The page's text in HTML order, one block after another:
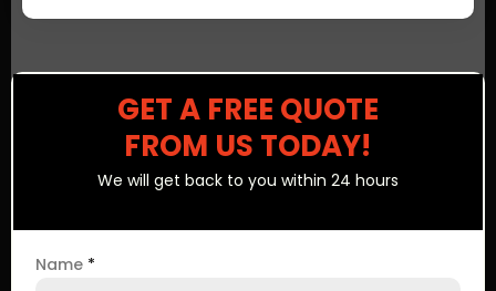
GET A FREE QUOTE
FROM US TODAY!
We will get back to you within 24 hours
Name *